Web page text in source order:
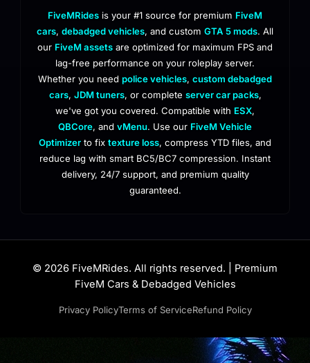
FiveMRides is your #1 source for premium FiveM
cars, debadged vehicles, and custom GTA 5 mods. All
our FiveM assets are optimized for maximum FPS and
lag-free performance on your roleplay server.
Whether you need police vehicles, custom debadged
cars, JDM tuners, or complete server car packs,
we've got you covered. Compatible with ESX,
QBCore, and vMenu. Use our FiveM Vehicle
Optimizer to fix texture loss, compress YTD files, and
reduce lag with smart BC5/BC7 compression. Instant
delivery, 24/7 support, and premium quality
guaranteed.
© 2026 FiveMRides. All rights reserved. | Premium
FiveM Cars & Debadged Vehicles
Privacy PolicyTerms of ServiceRefund Policy